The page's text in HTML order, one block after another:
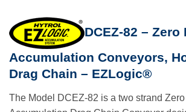
DCEZ-82 – Zero
Accumulation Conveyors,
Drag Chain – EZLogic®
The Model DCEZ-82 is a two strand